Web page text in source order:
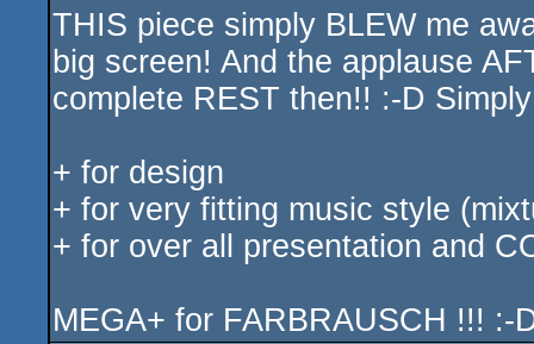
THIS piece simply BLEW me
big screen! And the applause
complete REST then!! :-D
+ for design
+ for very fitting music style
+ for over all presentation and
MEGA+ for FARBRAUSCH !!! :-